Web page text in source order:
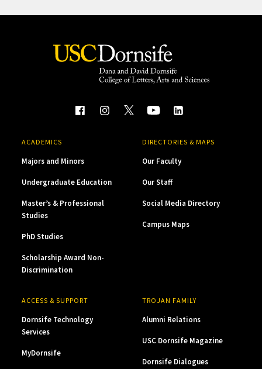
ACADEMICS
Majors and Minors
Undergraduate Education
Master’s & Professional
Studies
PhD Studies
Scholarship Award Non-
Discrimination
DIRECTORIES & MAPS
Our Faculty
Our Staff
Social Media Directory
Campus Maps
ACCESS & SUPPORT
Dornsife Technology
Services
MyDornsife
TROJAN FAMILY
Alumni Relations
USC Dornsife Magazine
Dornsife Dialogues